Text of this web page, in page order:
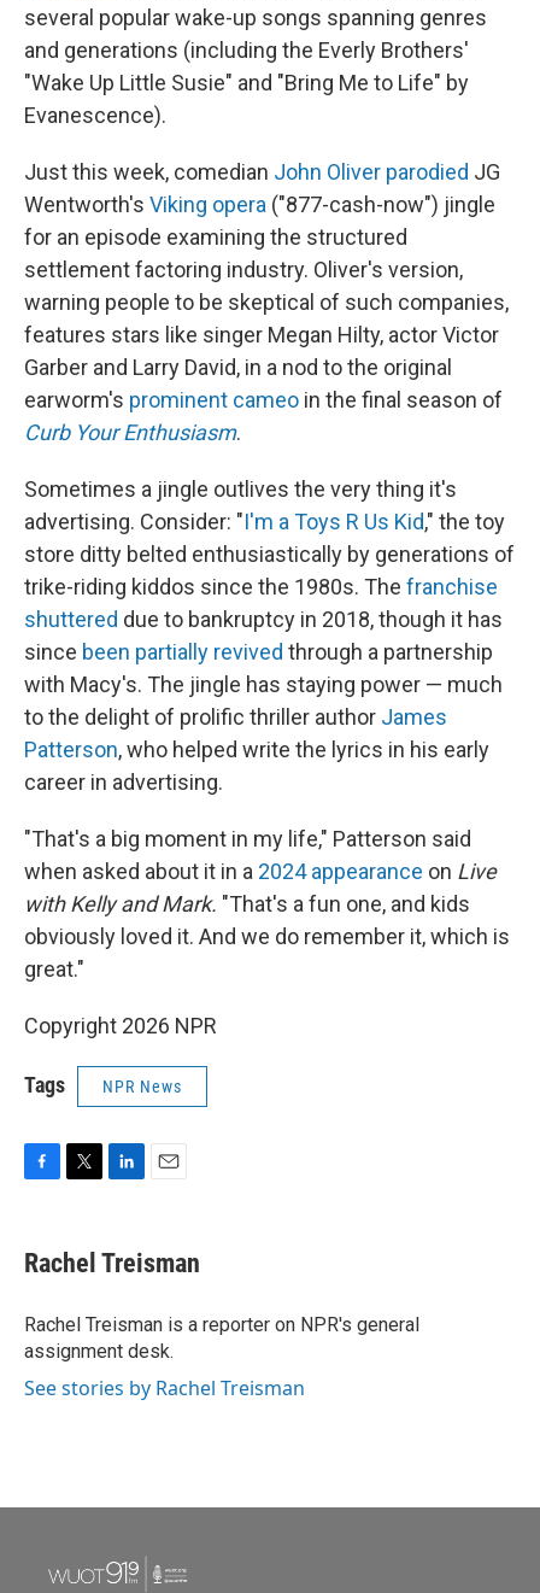
several popular wake-up songs spanning genres
and generations (including the Everly Brothers'
"Wake Up Little Susie" and "Bring Me to Life" by
Evanescence).
Just this week, comedian John Oliver parodied JG
Wentworth's Viking opera ("877-cash-now") jingle
for an episode examining the structured
settlement factoring industry. Oliver's version,
warning people to be skeptical of such companies,
features stars like singer Megan Hilty, actor Victor
Garber and Larry David, in a nod to the original
earworm's prominent cameo in the final season of
Curb Your Enthusiasm.
Sometimes a jingle outlives the very thing it's
advertising. Consider: "I'm a Toys R Us Kid," the toy
store ditty belted enthusiastically by generations of
trike-riding kiddos since the 1980s. The franchise
shuttered due to bankruptcy in 2018, though it has
since been partially revived through a partnership
with Macy's. The jingle has staying power — much
to the delight of prolific thriller author James
Patterson, who helped write the lyrics in his early
career in advertising.
"That's a big moment in my life," Patterson said
when asked about it in a 2024 appearance on Live
with Kelly and Mark. "That's a fun one, and kids
obviously loved it. And we do remember it, which is
great."
Copyright 2026 NPR
Tags NPR News
e
b
o
k
t
t
r
k
e
I
n
i
l
Rachel Treisman
Rachel Treisman is a reporter on NPR's general
assignment desk.
See stories by Rachel Treisman